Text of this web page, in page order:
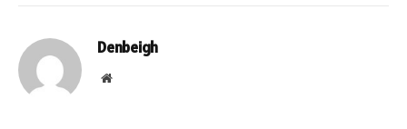
Denbeigh
Website